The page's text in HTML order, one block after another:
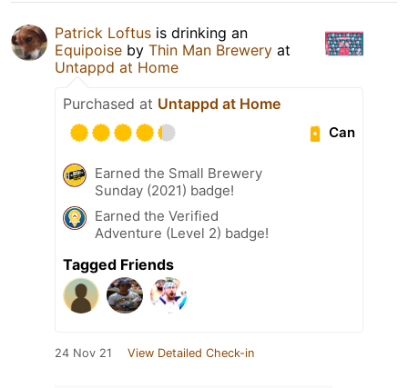
Patrick Loftus is drinking an
Equipoise by Thin Man Brewery at
Untappd at Home
Purchased at Untappd at Home
Can
Earned the Small Brewery
Sunday (2021) badge!
Earned the Verified
Adventure (Level 2) badge!
Tagged Friends
24 Nov 21 View Detailed Check-in